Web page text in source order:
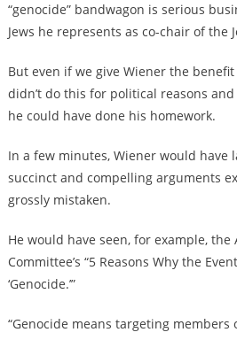
“genocide” bandwagon is serious
Jews he represents as co-chair of the
But even if we give Wiener the
didn’t do this for political reasons
he could have done his homework.
In a few minutes, Wiener would have
succinct and compelling arguments
grossly mistaken.
He would have seen, for example, the
Committee’s “5 Reasons Why the
‘Genocide.’”
“Genocide means targeting members